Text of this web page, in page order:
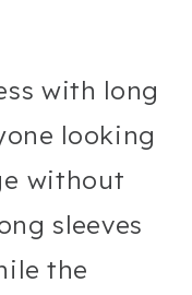
with long
looking
without
sleeves
the